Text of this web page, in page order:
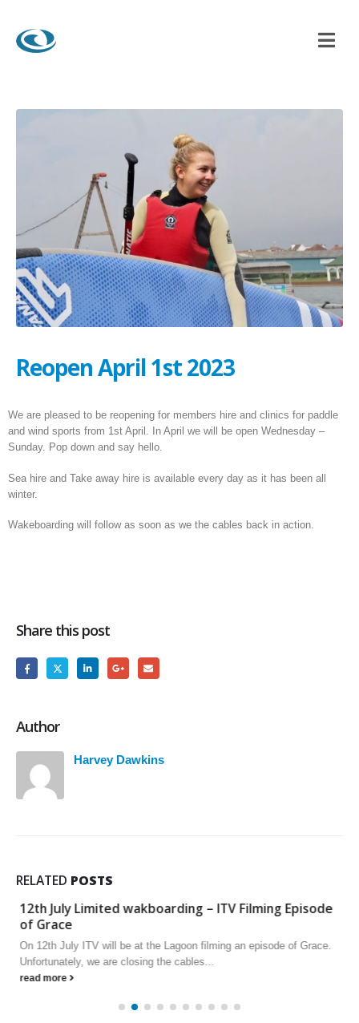
Reopen April 1st 2023
We are pleased to be reopening for members hire and clinics for paddle
and wind sports from 1st April. In April we will be open Wednesday –
Sunday. Pop down and say hello.
Sea hire and Take away hire is available every day as it has been all
winter.
Wakeboarding will follow as soon as we the cables back in action.
Share this post
Author
Harvey Dawkins
RELATED POSTS
12th July Limited wakboarding – ITV Filming Episode
of Grace
On 12th July ITV will be at the Lagoon filming an episode of Grace.
Unfortunately, we are closing the cables...
read more